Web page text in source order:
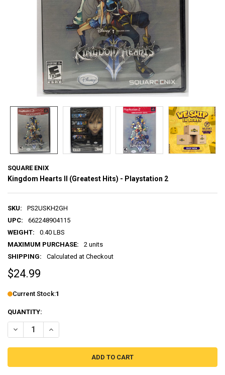
SQUARE ENIX
Kingdom Hearts II (Greatest Hits) - Playstation 2
SKU:
PS2USKH2GH
UPC:
662248904115
WEIGHT:
0.40 LBS
MAXIMUM PURCHASE:
2 units
SHIPPING:
Calculated at Checkout
$24.99
Current Stock:1
QUANTITY:
DECREASE QUANTITY OF KINGDOM HEARTS II (GREATEST HITS) -
INCREASE QUANTITY OF KINGDOM HEARTS II